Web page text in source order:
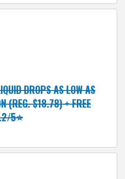
DROPS AS LOW AS
(REG. $18.78) + FREE
5⭐